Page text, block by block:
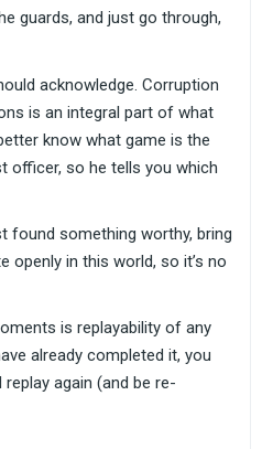
guards, and just go through,
acknowledge. Corruption
is an integral part of what
know what game is the
officer, so he tells you which
found something worthy, bring
openly in this world, so it’s no
is replayability of any
already completed it, you
again (and be re-